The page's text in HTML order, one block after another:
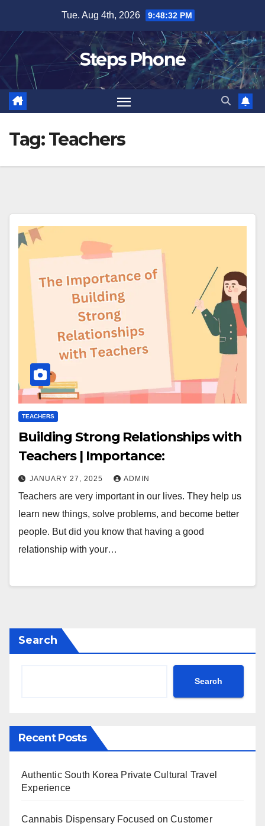
content
Tue. Aug 4th, 2026 9:48:33 PM
Steps Phone
Tag:Teachers
TEACHERS
Building Strong Relationships with
Teachers | Importance:
JANUARY 27, 2025 ADMIN
Teachers are very important in our lives. They help us
learn new things, solve problems, and become better
people. But did you know that having a good
relationship with your…
Search
Search
Recent Posts
Authentic South Korea Private Cultural Travel
Experience
Cannabis Dispensary Focused on Customer